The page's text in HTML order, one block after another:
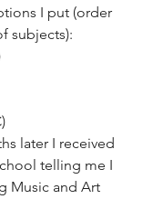
I put (order
subjects):
later I received
telling me I
Music and Art